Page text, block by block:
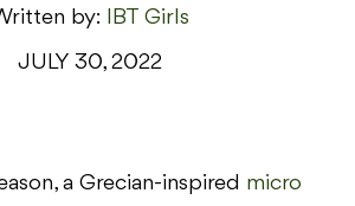
by: IBT Girls
JULY 30, 2022
a Grecian-inspired micro